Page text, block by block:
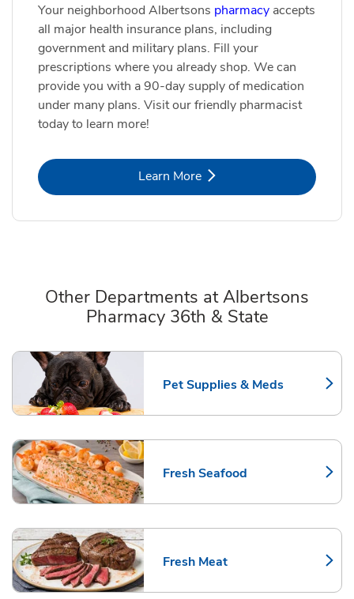
Your neighborhood Albertsons pharmacy accepts
all major health insurance plans, including
government and military plans. Fill your
prescriptions where you already shop. We can
provide you with a 90-day supply of medication
under many plans. Visit our friendly pharmacist
today to learn more!
Learn MoreLink Opens in New Tab
Other Departments at Albertsons
Pharmacy 36th & State
Pet Supplies & Meds
Link Opens in New Tab
Fresh Seafood
Link Opens in New Tab
Fresh Meat
Link Opens in New Tab